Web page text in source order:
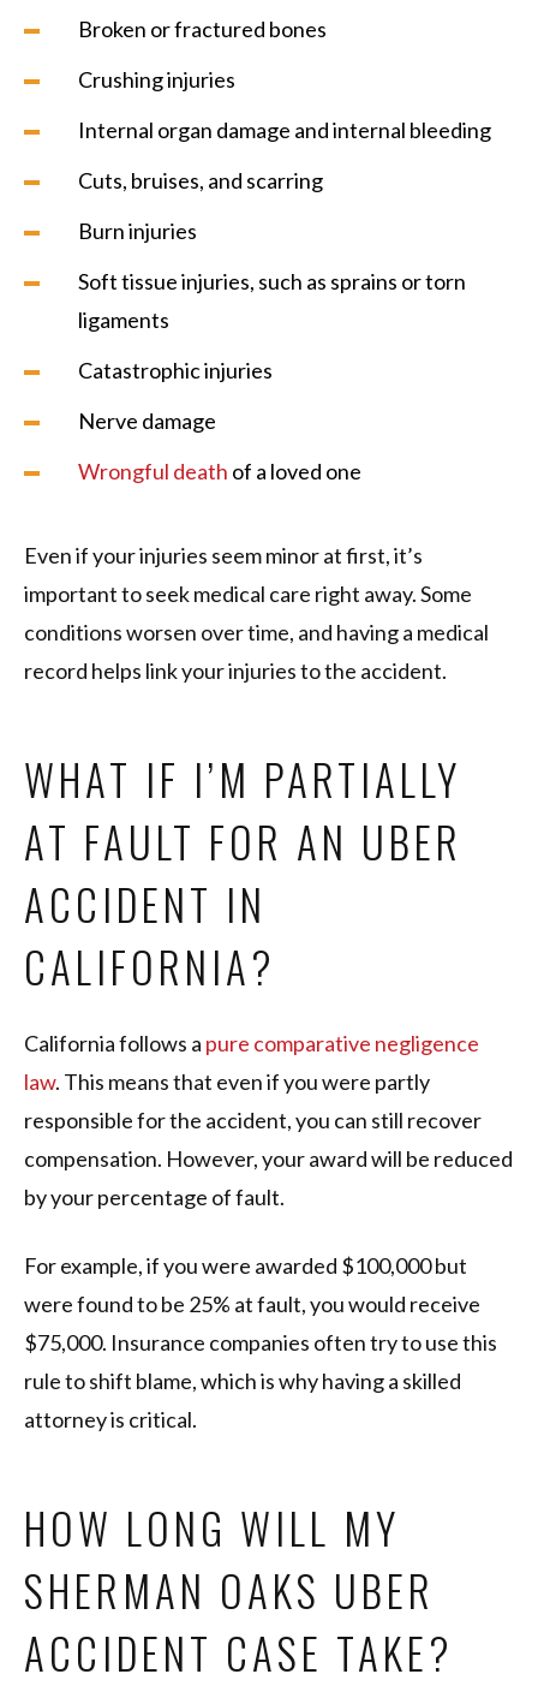
Broken or fractured bones
Crushing injuries
Internal organ damage and internal bleeding
Cuts, bruises, and scarring
Burn injuries
Soft tissue injuries, such as sprains or torn
ligaments
Catastrophic injuries
Nerve damage
Wrongful death of a loved one
Even if your injuries seem minor at first, it’s
important to seek medical care right away. Some
conditions worsen over time, and having a medical
record helps link your injuries to the accident.
WHAT IF I’M PARTIALLY
AT FAULT FOR AN UBER
ACCIDENT IN
CALIFORNIA?
California follows a pure comparative negligence
law. This means that even if you were partly
responsible for the accident, you can still recover
compensation. However, your award will be reduced
by your percentage of fault.
For example, if you were awarded $100,000 but
were found to be 25% at fault, you would receive
$75,000. Insurance companies often try to use this
rule to shift blame, which is why having a skilled
attorney is critical.
HOW LONG WILL MY
SHERMAN OAKS UBER
ACCIDENT CASE TAKE?